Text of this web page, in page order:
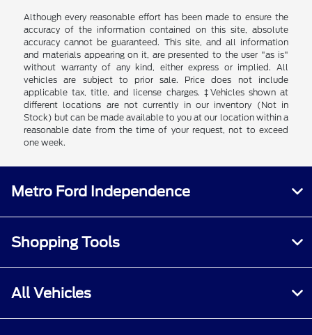
Although every reasonable effort has been made to ensure the
accuracy of the information contained on this site, absolute
accuracy cannot be guaranteed. This site, and all information
and materials appearing on it, are presented to the user "as is"
without warranty of any kind, either express or implied. All
vehicles are subject to prior sale. Price does not include
applicable tax, title, and license charges. ‡Vehicles shown at
different locations are not currently in our inventory (Not in
Stock) but can be made available to you at our location within a
reasonable date from the time of your request, not to exceed
one week.
Metro Ford Independence
Shopping Tools
All Vehicles